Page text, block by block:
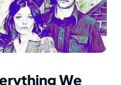
We